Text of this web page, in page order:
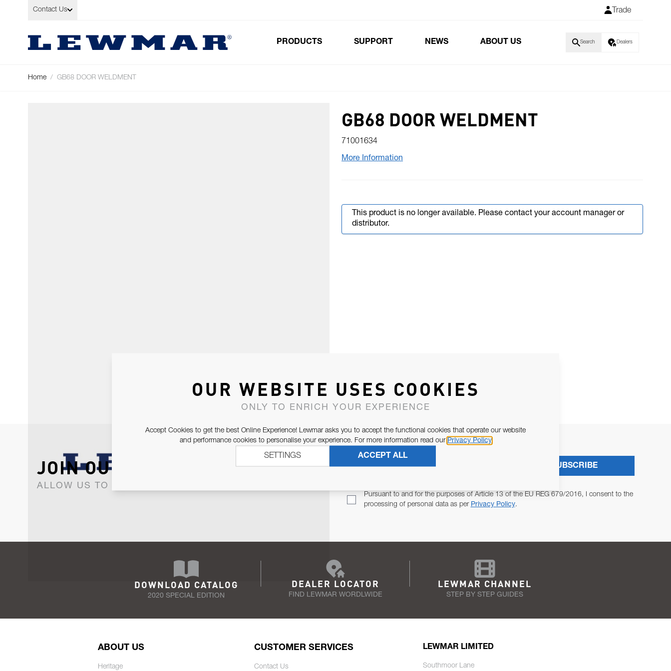
Skip to Content
Contact Us Trade
PRODUCTS SUPPORT NEWS ABOUT US Search Dealers
Home / GB68 DOOR WELDMENT
GB68 DOOR WELDMENT
71001634
More Information
This product is no longer available. Please contact your account manager or
distributor.
JOIN OUR NEWSLETTER
ALLOW US TO KEEP IN CONTACT WITH YOU.
Pursuant to and for the purposes of Article 13 of the EU REG 679/2016, I consent to the
processing of personal data as per Privacy Policy.
SUBSCRIBE
DOWNLOAD CATALOG
2020 SPECIAL EDITION
DEALER LOCATOR
FIND LEWMAR WORDLWIDE
LEWMAR CHANNEL
STEP BY STEP GUIDES
ABOUT US
Heritage
CUSTOMER SERVICES
Contact Us
LEWMAR LIMITED
Southmoor Lane
OUR WEBSITE USES COOKIES
ONLY TO ENRICH YOUR EXPERIENCE
Accept Cookies to get the best Online Experience! Lewmar asks you to accept the functional cookies that operate our website
and performance cookies to personalise your experience. For more information read our Privacy Policy
ACCEPT ALL
SETTINGS